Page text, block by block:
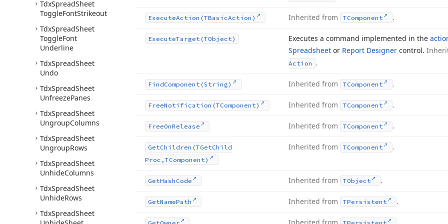
TdxSpreadSheet
ToggleFontStrikeout
TdxSpreadSheet
ToggleFont
Underline
TdxSpreadSheet
Undo
TdxSpreadSheet
UnfreezePanes
TdxSpreadSheet
UngroupColumns
TdxSpreadSheet
UngroupRows
TdxSpreadSheet
UnhideColumns
TdxSpreadSheet
UnhideRows
TdxSpreadSheet
ExecuteAction (TBasicAction) Inherited from TComponent .
ExecuteTarget (TObject) Executes a command implemented in the
Spreadsheet or Report Designer control.
Action .
FindComponent (String) Inherited from TComponent .
FreeNotification (TComponent) Inherited from TComponent .
FreeOnRelease Inherited from TComponent .
GetChildren (TGetChild
Proc,TComponent)
Inherited from TComponent .
GetHash Code Inherited from TObject .
GetNamePath Inherited from TPersistent .